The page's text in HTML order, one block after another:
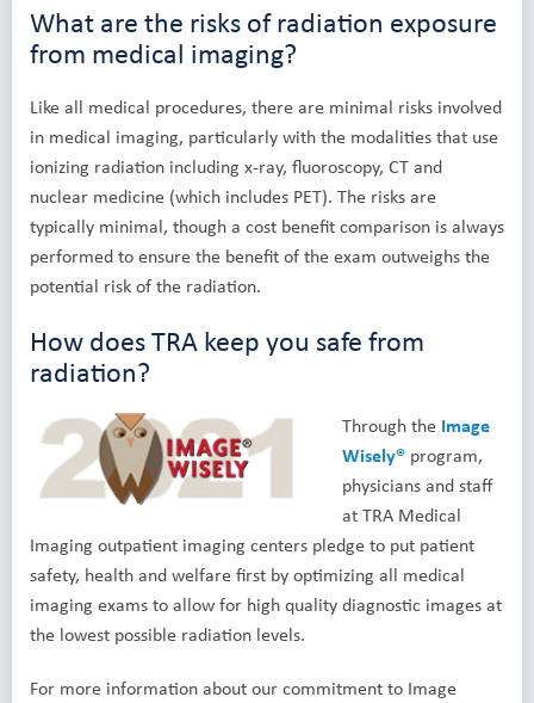
What are the risks of radiation exposure
from medical imaging?
Like all medical procedures, there are minimal risks involved
in medical imaging, particularly with the modalities that use
ionizing radiation including x-ray, fluoroscopy, CT and
nuclear medicine (which includes PET). The risks are
typically minimal, though a cost benefit comparison is always
performed to ensure the benefit of the exam outweighs the
potential risk of the radiation.
How does TRA keep you safe from
radiation?
Through the Image
Wisely® program,
physicians and staff
at TRA Medical
Imaging outpatient imaging centers pledge to put patient
safety, health and welfare first by optimizing all medical
imaging exams to allow for high quality diagnostic images at
the lowest possible radiation levels.
For more information about our commitment to Image